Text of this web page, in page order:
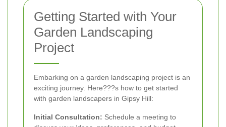
Getting Started with Your
Garden Landscaping
Project
Embarking on a garden landscaping project is an
exciting journey. Here???s how to get started
with garden landscapers in Gipsy Hill:
Initial Consultation: Schedule a meeting to